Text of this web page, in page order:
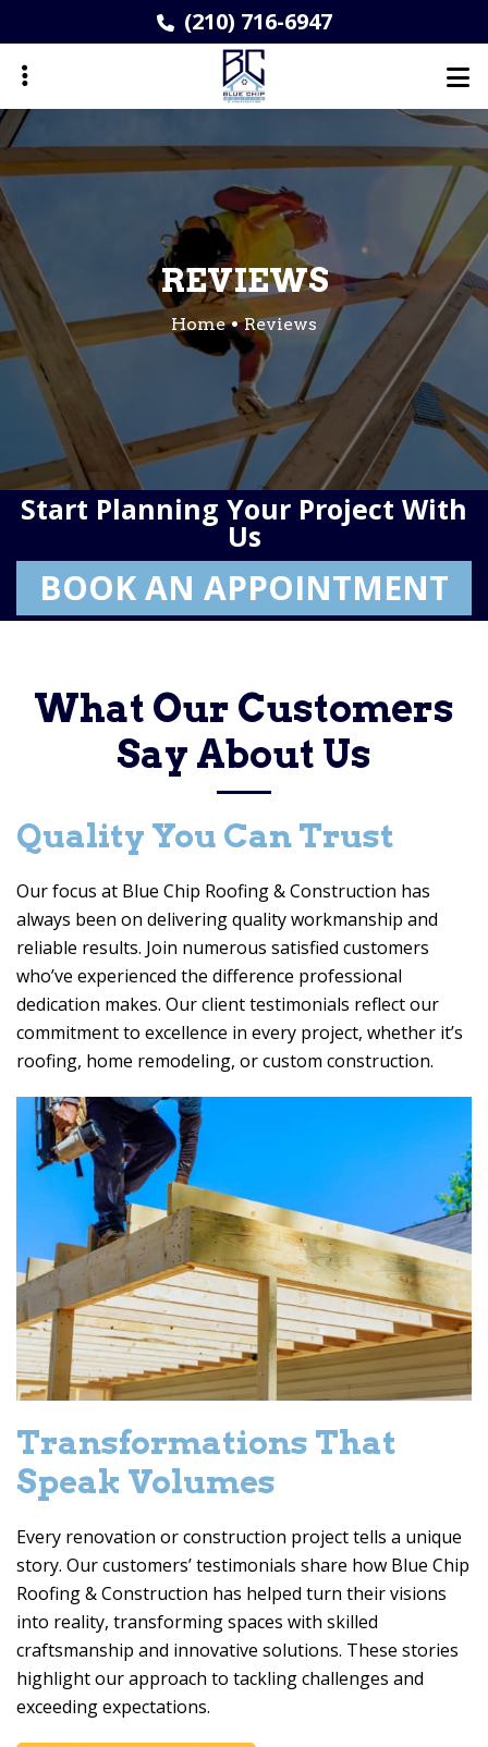
to
main
(210) 716-6947
REVIEWS
Home Reviews
Start Planning Your Project With
Us
BOOK AN APPOINTMENT
What Our Customers
Say About Us
Quality You Can Trust
Our focus at Blue Chip Roofing & Construction has
always been on delivering quality workmanship and
reliable results. Join numerous satisfied customers
who’ve experienced the difference professional
dedication makes. Our client testimonials reflect our
commitment to excellence in every project, whether it’s
roofing, home remodeling, or custom construction.
Transformations That
Speak Volumes
Every renovation or construction project tells a unique
story. Our customers’ testimonials share how Blue Chip
Roofing & Construction has helped turn their visions
into reality, transforming spaces with skilled
craftsmanship and innovative solutions. These stories
highlight our approach to tackling challenges and
exceeding expectations.